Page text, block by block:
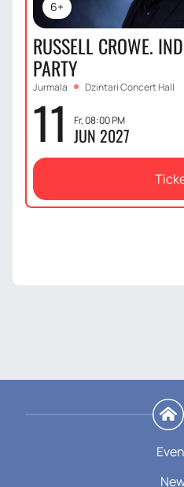
6+
RUSSELL CROWE.
PARTY
Jurmala Dzintari Concert Hall
11 Fr, 08:00 PM
JUN 2027